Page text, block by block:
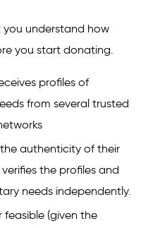
you understand how
you start donating.
profiles of
from several trusted
authenticity of their
the profiles and
needs independently.
feasible (given the